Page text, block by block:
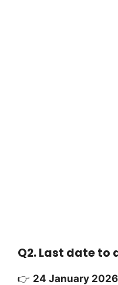
Q2. Last date to
👉 24 January 2026